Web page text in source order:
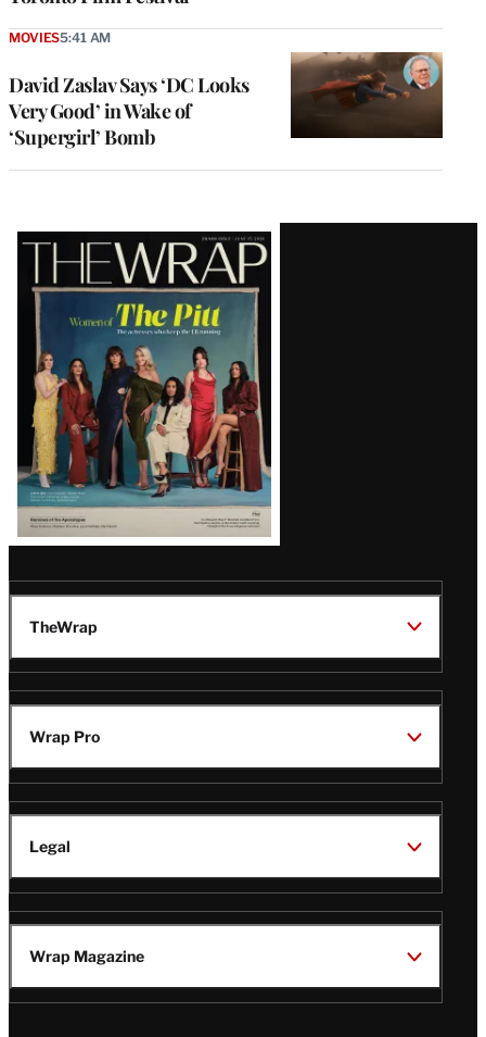
David Zaslav Says ‘DC Looks
Very Good’ in Wake of
‘Supergirl’ Bomb
MOVIES5:41 AM
Latest
Magazine
Issue
TheWrap
Wrap Pro
Legal
Wrap Magazine